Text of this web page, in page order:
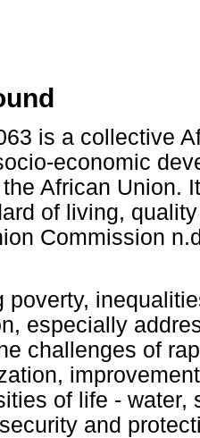
is a collective
economic
African Union.
of living,
Commission
poverty,
especially
challenges of
of life - water,
and